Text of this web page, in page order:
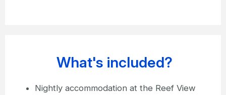
What's included?
Nightly accommodation at the Reef View